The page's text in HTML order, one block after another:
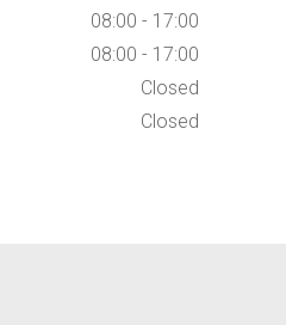
08:00 - 17:00
08:00 - 17:00
Closed
Closed